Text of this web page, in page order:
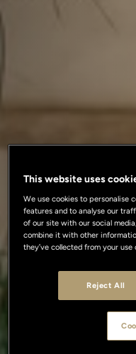
This website uses
We use cookies to personalise
features and to analyse our
of our site with our social
combine it with other
they’ve collected from your
Reject All